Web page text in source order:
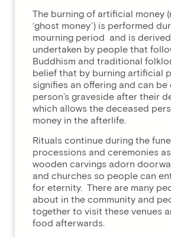
The burning of artificial money
‘ghost money’) is performed
mourning period and is
undertaken by people that
Buddhism and traditional
belief that by burning artificial
signifies an offering and can be
person’s graveside after their
which allows the deceased
money in the afterlife.
Rituals continue during the
processions and ceremonies
wooden carvings adorn
and churches so people can
for eternity. There are many
about in the community and
together to visit these venues
food afterwards.